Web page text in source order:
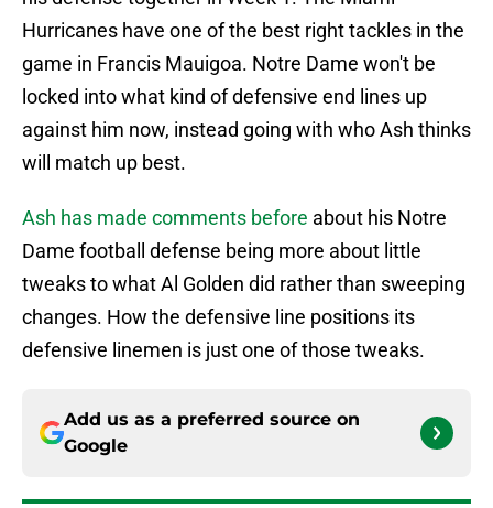
Hurricanes have one of the best right tackles in the
game in Francis Mauigoa. Notre Dame won't be
locked into what kind of defensive end lines up
against him now, instead going with who Ash thinks
will match up best.
Ash has made comments before about his Notre
Dame football defense being more about little
tweaks to what Al Golden did rather than sweeping
changes. How the defensive line positions its
defensive linemen is just one of those tweaks.
Add us as a preferred source on
Google